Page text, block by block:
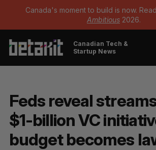
Canada's moment to build is now. Read
Ambitious 2026.
Canadian Tech &
Startup News
Feds reveal
$1-billion VC
budget becomes